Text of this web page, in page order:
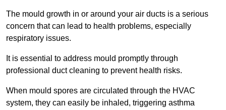
The mould growth in or around your air ducts is a serious
concern that can lead to health problems, especially
respiratory issues.
It is essential to address mould promptly through
professional duct cleaning to prevent health risks.
When mould spores are circulated through the HVAC
system, they can easily be inhaled, triggering asthma